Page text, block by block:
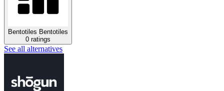
Bentotiles Bentotiles
0 ratings
See all alternatives